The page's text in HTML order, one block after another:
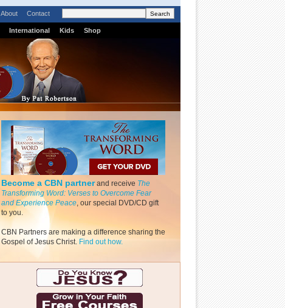
About Contact
International Kids Shop
Become a CBN partnerand receive The
Transforming Word: Verses to Overcome Fear
and Experience Peace, our special DVD/CD gift
to you.
CBN Partners are making a difference sharing the
Gospel of Jesus Christ. Find out how.